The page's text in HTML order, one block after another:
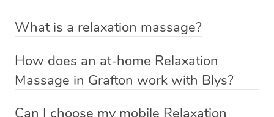
What is a relaxation massage?
massage therapy designed primarily to promote
relaxation and reduce stress. It typically involves long,
How does an at-home Relaxation
Massage in Grafton work with Blys?